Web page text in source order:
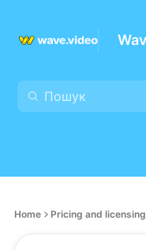
Home Pricing and licensing